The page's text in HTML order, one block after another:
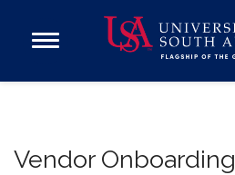
Open
Vendor Onboarding